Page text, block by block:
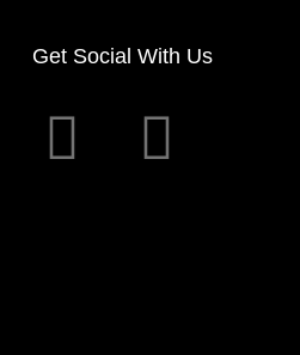
Get Social With Us